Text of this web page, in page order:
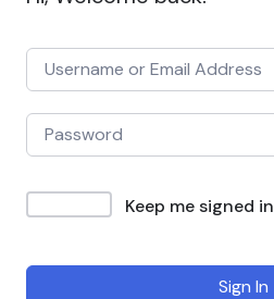
Keep me signed in
Sign In